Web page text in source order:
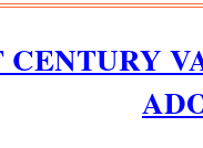
CENTURY